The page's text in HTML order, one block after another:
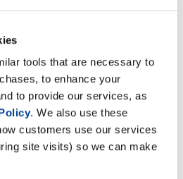
tools that are necessary to
to enhance your
to provide our services, as
. We also use these
customers use our services
site visits) so we can make
C®.
policy